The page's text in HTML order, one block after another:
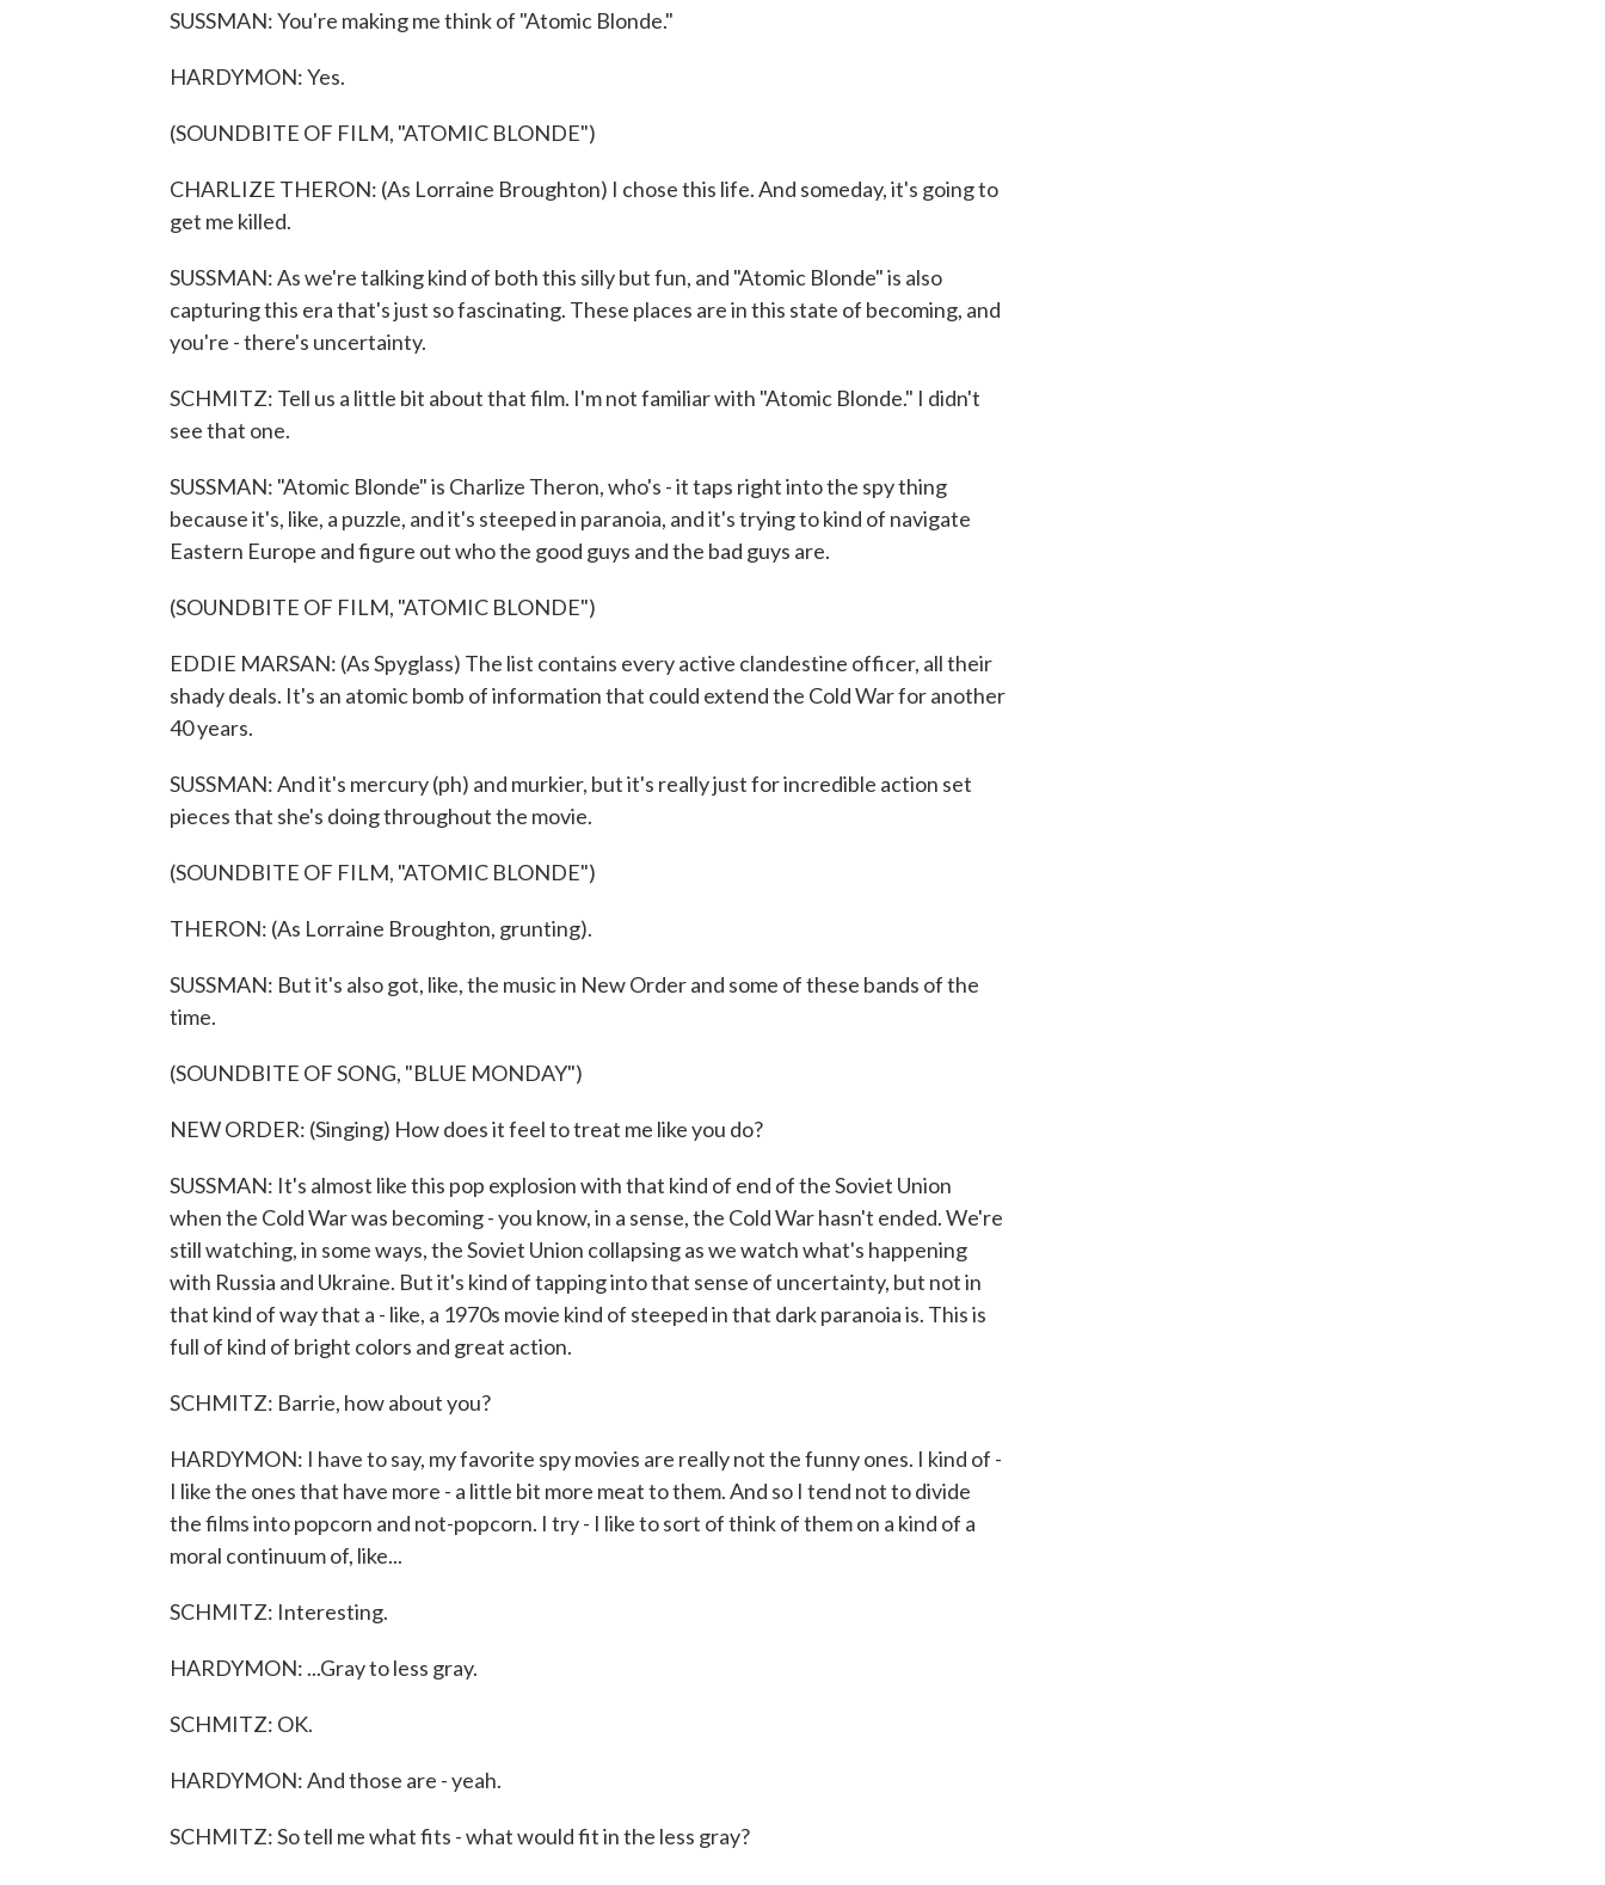
SUSSMAN: You're making me think of "Atomic Blonde."
HARDYMON: Yes.
(SOUNDBITE OF FILM, "ATOMIC BLONDE")
CHARLIZE THERON: (As Lorraine Broughton) I chose this life. And someday, it's going to
get me killed.
SUSSMAN: As we're talking kind of both this silly but fun, and "Atomic Blonde" is also
capturing this era that's just so fascinating. These places are in this state of becoming, and
you're - there's uncertainty.
SCHMITZ: Tell us a little bit about that film. I'm not familiar with "Atomic Blonde." I didn't
see that one.
SUSSMAN: "Atomic Blonde" is Charlize Theron, who's - it taps right into the spy thing
because it's, like, a puzzle, and it's steeped in paranoia, and it's trying to kind of navigate
Eastern Europe and figure out who the good guys and the bad guys are.
(SOUNDBITE OF FILM, "ATOMIC BLONDE")
EDDIE MARSAN: (As Spyglass) The list contains every active clandestine officer, all their
shady deals. It's an atomic bomb of information that could extend the Cold War for another
40 years.
SUSSMAN: And it's mercury (ph) and murkier, but it's really just for incredible action set
pieces that she's doing throughout the movie.
(SOUNDBITE OF FILM, "ATOMIC BLONDE")
THERON: (As Lorraine Broughton, grunting).
SUSSMAN: But it's also got, like, the music in New Order and some of these bands of the
time.
(SOUNDBITE OF SONG, "BLUE MONDAY")
NEW ORDER: (Singing) How does it feel to treat me like you do?
SUSSMAN: It's almost like this pop explosion with that kind of end of the Soviet Union
when the Cold War was becoming - you know, in a sense, the Cold War hasn't ended. We're
still watching, in some ways, the Soviet Union collapsing as we watch what's happening
with Russia and Ukraine. But it's kind of tapping into that sense of uncertainty, but not in
that kind of way that a - like, a 1970s movie kind of steeped in that dark paranoia is. This is
full of kind of bright colors and great action.
SCHMITZ: Barrie, how about you?
HARDYMON: I have to say, my favorite spy movies are really not the funny ones. I kind of -
I like the ones that have more - a little bit more meat to them. And so I tend not to divide
the films into popcorn and not-popcorn. I try - I like to sort of think of them on a kind of a
moral continuum of, like...
SCHMITZ: Interesting.
HARDYMON: ...Gray to less gray.
SCHMITZ: OK.
HARDYMON: And those are - yeah.
SCHMITZ: So tell me what fits - what would fit in the less gray?